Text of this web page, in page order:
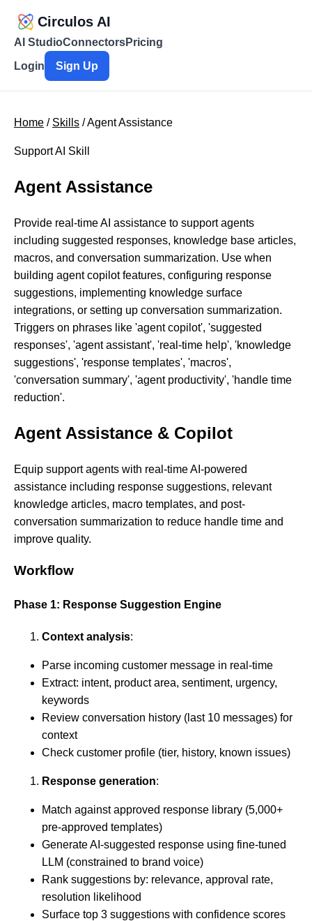
Circulos AI
AI StudioConnectorsPricing
Login
Sign Up
Home / Skills / Agent Assistance
Support AI Skill
Agent Assistance
Provide real-time AI assistance to support agents
including suggested responses, knowledge base articles,
macros, and conversation summarization. Use when
building agent copilot features, configuring response
suggestions, implementing knowledge surface
integrations, or setting up conversation summarization.
Triggers on phrases like 'agent copilot', 'suggested
responses', 'agent assistant', 'real-time help', 'knowledge
suggestions', 'response templates', 'macros',
'conversation summary', 'agent productivity', 'handle time
reduction'.
Agent Assistance & Copilot
Equip support agents with real-time AI-powered
assistance including response suggestions, relevant
knowledge articles, macro templates, and post-
conversation summarization to reduce handle time and
improve quality.
Workflow
Phase 1: Response Suggestion Engine
Context analysis:
Parse incoming customer message in real-time
Extract: intent, product area, sentiment, urgency,
keywords
Review conversation history (last 10 messages) for
context
Check customer profile (tier, history, known issues)
Response generation:
Match against approved response library (5,000+
pre-approved templates)
Generate AI-suggested response using fine-tuned
LLM (constrained to brand voice)
Rank suggestions by: relevance, approval rate,
resolution likelihood
Surface top 3 suggestions with confidence scores